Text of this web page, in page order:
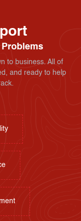
Problems
to business. All of
and ready to help